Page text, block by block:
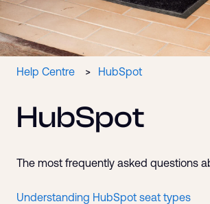
Help Centre HubSpot
HubSpot
The most frequently asked questions
Understanding HubSpot seat types